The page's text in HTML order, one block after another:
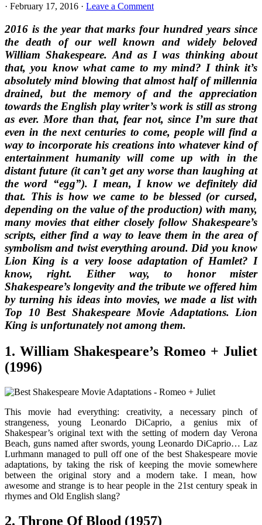
· February 17, 2016 · Leave a Comment
2016 is the year that marks four hundred years since
the death of our well known and widely beloved
William Shakespeare. And as I was thinking about
that, you know what came to my mind? I think it’s
absolutely mind blowing that almost half of millennia
drained, but the memory of and the appreciation
towards the English play writer’s work is still as strong
as ever. More than that, fear not, since I’m sure that
even in the next centuries to come, people will find a
way to incorporate his creations into whatever kind of
entertainment humanity will come up with in the
distant future (it can’t get any worse than laughing at
the word “egg”). I mean, I know we definitely did
that. This is how we came to be blessed (or cursed,
depending on the value of the production) with many,
many movies that either closely follow Shakespeare’s
scripts, either find a way to leave them in the area of
symbolism and twist everything around. Did you know
Lion King is a very loose adaptation of Hamlet? I
know, right. Either way, to honor mister
Shakespeare’s longevity and the tribute we offered him
by turning his ideas into movies, we made a list with
Top 10 Best Shakespeare Movie Adaptations. Lion
King is unfortunately not among them.
1. William Shakespeare’s Romeo + Juliet
(1996)
This movie had everything: creativity, a necessary pinch of
strangeness, young Leonardo DiCaprio, a genius mix of
Shakespear’s original text with the setting of modern day Verona
Beach, guns named after swords, young Leonardo DiCaprio… Laz
Lurhmann managed to pull off one of the best Shakespeare movie
adaptations, by taking the risk of keeping the movie somewhere
between the original story and a modern take. I mean, how
awesome and strange is to hear people in the 21st century speak in
rhymes and Old English slang?
2. Throne Of Blood (1957)